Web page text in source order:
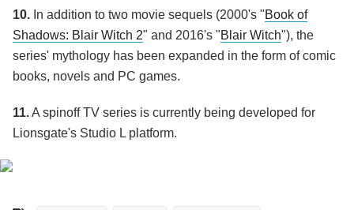
10. In addition to two movie sequels (2000's "Book of
Shadows: Blair Witch 2" and 2016's "Blair Witch"), the
series' mythology has been expanded in the form of comic
books, novels and PC games.
11.A spinoff TV series is currently being developed for
Lionsgate's Studio L platform.